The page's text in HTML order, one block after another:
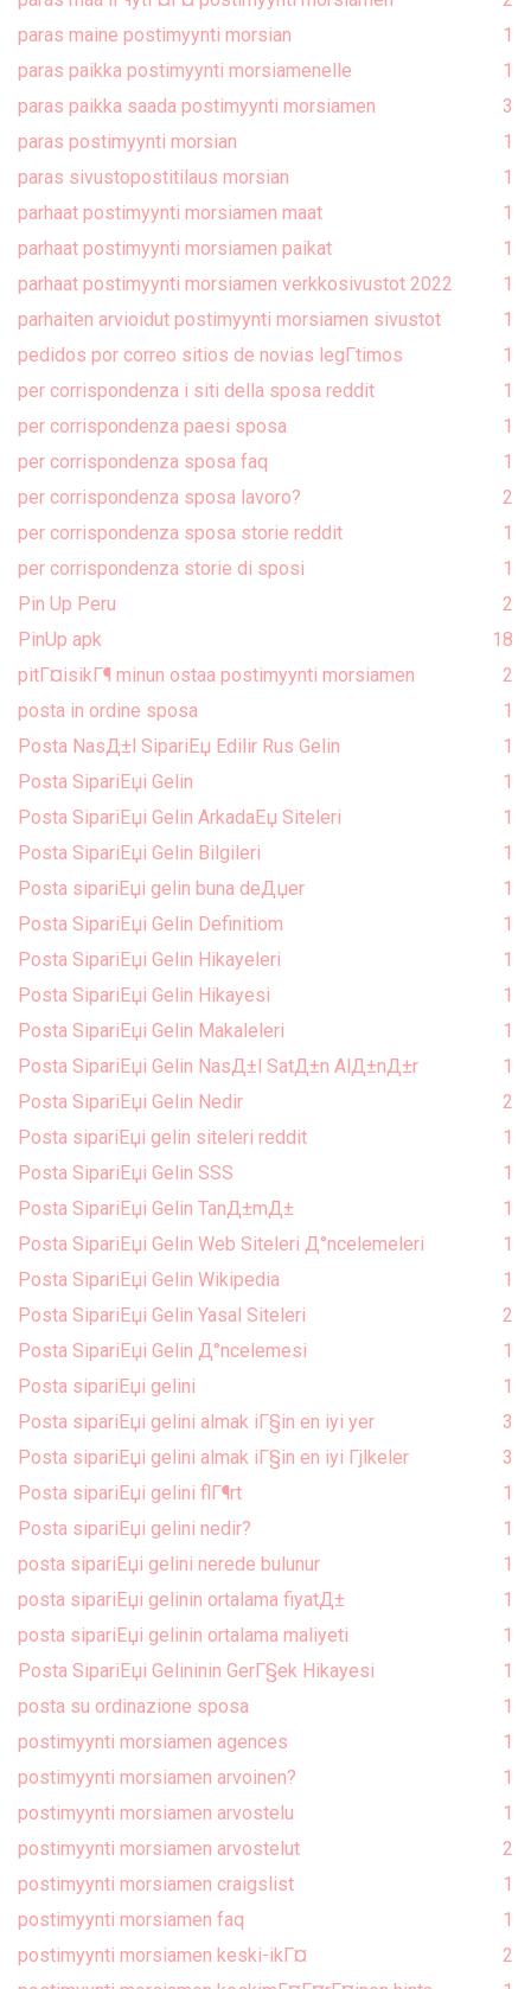
paras maine postimyynti morsian
1
paras paikka postimyynti morsiamenelle
1
paras paikka saada postimyynti morsiamen
3
paras postimyynti morsian
1
paras sivustopostitilaus morsian
1
parhaat postimyynti morsiamen maat
1
parhaat postimyynti morsiamen paikat
1
parhaat postimyynti morsiamen verkkosivustot 2022
1
parhaiten arvioidut postimyynti morsiamen sivustot
1
pedidos por correo sitios de novias legГ­timos
1
per corrispondenza i siti della sposa reddit
1
per corrispondenza paesi sposa
1
per corrispondenza sposa faq
1
per corrispondenza sposa lavoro?
2
per corrispondenza sposa storie reddit
1
per corrispondenza storie di sposi
1
Pin Up Peru
2
PinUp apk
18
pitГ¤isikГ¶ minun ostaa postimyynti morsiamen
2
posta in ordine sposa
1
Posta NasД±l SipariЕџ Edilir Rus Gelin
1
Posta SipariЕџi Gelin
1
Posta SipariЕџi Gelin ArkadaЕџ Siteleri
1
Posta SipariЕџi Gelin Bilgileri
1
Posta sipariЕџi gelin buna deДџer
1
Posta SipariЕџi Gelin Definitiom
1
Posta SipariЕџi Gelin Hikayeleri
1
Posta SipariЕџi Gelin Hikayesi
1
Posta SipariЕџi Gelin Makaleleri
1
Posta SipariЕџi Gelin NasД±l SatД±n AlД±nД±r
1
Posta SipariЕџi Gelin Nedir
2
Posta sipariЕџi gelin siteleri reddit
1
Posta SipariЕџi Gelin SSS
1
Posta SipariЕџi Gelin TanД±mД±
1
Posta SipariЕџi Gelin Web Siteleri Д°ncelemeleri
1
Posta SipariЕџi Gelin Wikipedia
1
Posta SipariЕџi Gelin Yasal Siteleri
2
Posta SipariЕџi Gelin Д°ncelemesi
1
Posta sipariЕџi gelini
1
Posta sipariЕџi gelini almak iГ§in en iyi yer
3
Posta sipariЕџi gelini almak iГ§in en iyi Гјlkeler
3
Posta sipariЕџi gelini flГ¶rt
1
Posta sipariЕџi gelini nedir?
1
posta sipariЕџi gelini nerede bulunur
1
posta sipariЕџi gelinin ortalama fiyatД±
1
posta sipariЕџi gelinin ortalama maliyeti
1
Posta SipariЕџi Gelininin GerГ§ek Hikayesi
1
posta su ordinazione sposa
1
postimyynti morsiamen agences
1
postimyynti morsiamen arvoinen?
1
postimyynti morsiamen arvostelu
1
postimyynti morsiamen arvostelut
2
postimyynti morsiamen craigslist
1
postimyynti morsiamen faq
1
postimyynti morsiamen keski-ikГ¤
2